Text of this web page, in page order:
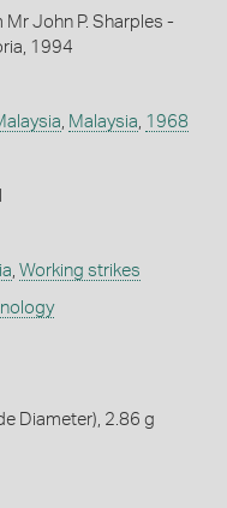
John P. Sharples -
1994
, Malaysia, 1968
, Working strikes
Diameter), 2.86 g